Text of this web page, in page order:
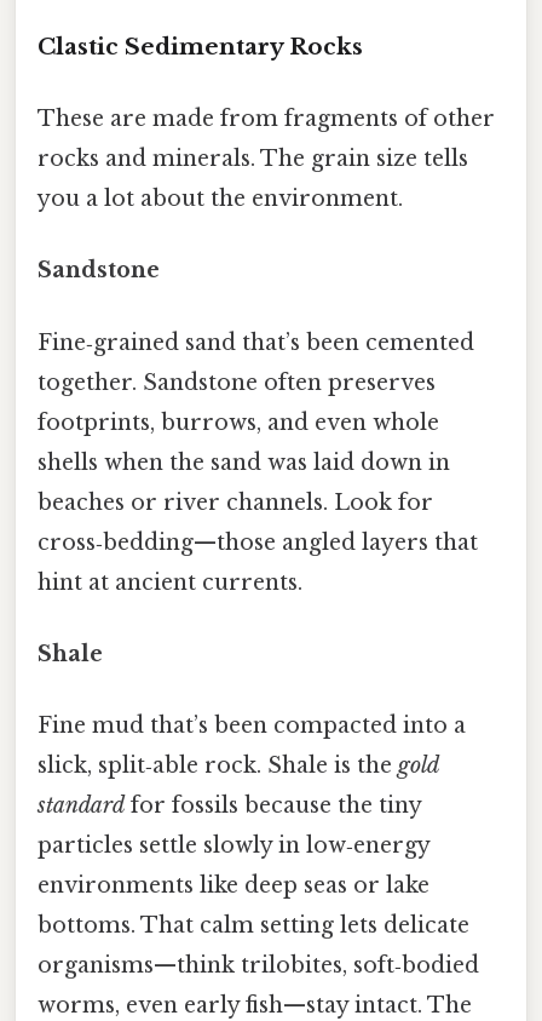
Clastic Sedimentary Rocks
These are made from fragments of other
rocks and minerals. The grain size tells
you a lot about the environment.
Sandstone
Fine‑grained sand that’s been cemented
together. Sandstone often preserves
footprints, burrows, and even whole
shells when the sand was laid down in
beaches or river channels. Look for
cross‑bedding—those angled layers that
hint at ancient currents.
Shale
Fine mud that’s been compacted into a
slick, split‑able rock. Shale is the gold
standard for fossils because the tiny
particles settle slowly in low‑energy
environments like deep seas or lake
bottoms. That calm setting lets delicate
organisms—think trilobites, soft‑bodied
worms, even early fish—stay intact. The